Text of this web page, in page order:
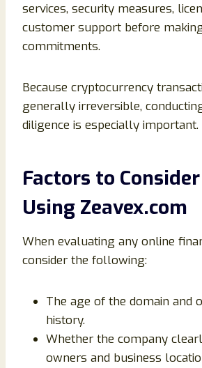
services, security measures,
customer support before
commitments.
Because cryptocurrency
generally irreversible,
diligence is especially important.
Factors to
Using Zeavex.com
When evaluating any online
consider the following:
The age of the domain and
history.
Whether the company
owners and business